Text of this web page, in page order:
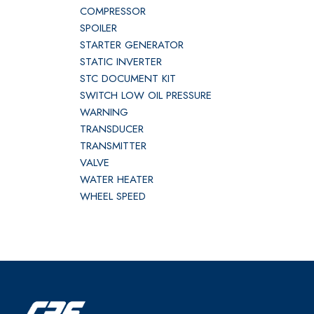
COMPRESSOR
SPOILER
STARTER GENERATOR
STATIC INVERTER
STC DOCUMENT KIT
SWITCH LOW OIL PRESSURE
WARNING
TRANSDUCER
TRANSMITTER
VALVE
WATER HEATER
WHEEL SPEED